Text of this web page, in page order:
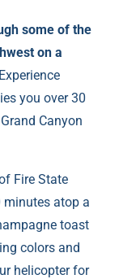
some of the
on a
Experience
you over 30
Canyon
Fire State
minutes atop a
toast
colors and
helicopter for